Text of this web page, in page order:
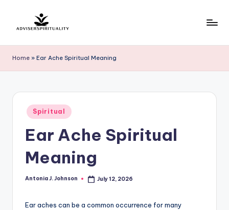
content
d
v
i
Path
Peace
Discovery
Home » Ear Ache Spiritual Meaning
Posted
in
Spiritual
Ear Ache Spiritual
Meaning
Posted
Antonia J. Johnson July 12, 2026
Ear aches can be a common occurrence for many